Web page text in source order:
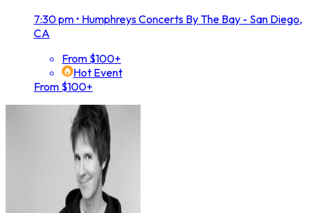
7:30 pm • Humphreys Concerts By The Bay - San Diego,
CA
From $100+
Hot Event
From $100+